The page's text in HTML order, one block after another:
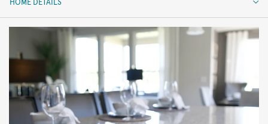
HOME DETAILS
HOME DETAILS
FEATURES